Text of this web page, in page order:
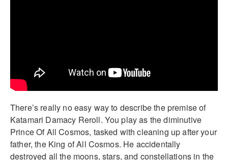
There’s really no easy way to describe the premise of
Katamari Damacy Reroll. You play as the diminutive
Prince Of All Cosmos, tasked with cleaning up after your
father, the King of All Cosmos. He accidentally
destroyed all the moons, stars, and constellations in the